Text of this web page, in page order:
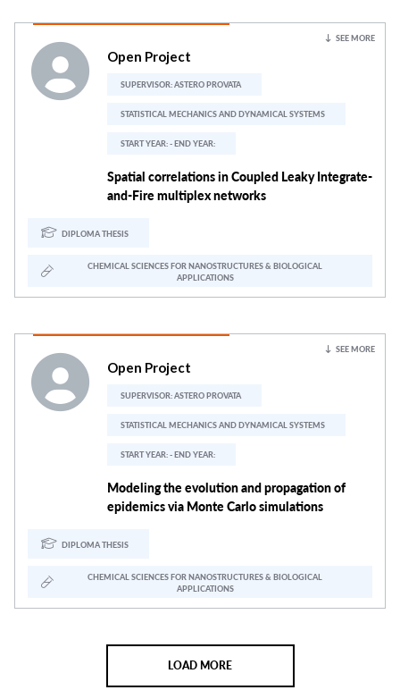
Open Project
SUPERVISOR:ASTERO PROVATA
STATISTICAL MECHANICS AND DYNAMICAL SYSTEMS
START YEAR: - END YEAR:
Spatial correlations in Coupled Leaky Integrate-
and-Fire multiplex networks
DIPLOMA THESIS
CHEMICAL SCIENCES FOR NANOSTRUCTURES & BIOLOGICAL
APPLICATIONS
SEE MORE
Open Project
SUPERVISOR:ASTERO PROVATA
STATISTICAL MECHANICS AND DYNAMICAL SYSTEMS
START YEAR: - END YEAR:
Modeling the evolution and propagation of
epidemics via Monte Carlo simulations
DIPLOMA THESIS
CHEMICAL SCIENCES FOR NANOSTRUCTURES & BIOLOGICAL
APPLICATIONS
SEE MORE
LOAD MORE